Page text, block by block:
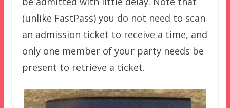
(unlike FastPass) you do not need to scan
an admission ticket to receive a time, and
only one member of your party needs be
present to retrieve a ticket.